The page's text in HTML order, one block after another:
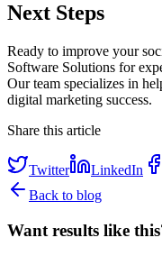
Next Steps
Ready to improve your
Software Solutions for
Our team specializes in
digital marketing success.
Share this article
Twitter LinkedIn
Back to blog
Want results like